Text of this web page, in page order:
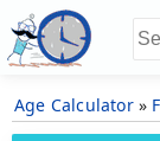
Age Calculator»